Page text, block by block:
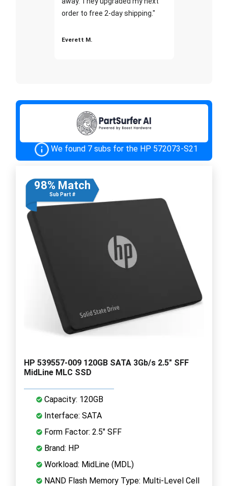
order to free 2-day shipping."
Everett M.
We found 7 subs for the HP 572073-S21
98% Match
Sub Part #
HP 539557-009 120GB SATA 3Gb/s 2.5" SFF
MidLine MLC SSD
Capacity: 120GB
Interface: SATA
Form Factor: 2.5" SFF
Brand: HP
Workload: MidLine (MDL)
NAND Flash Memory Type: Multi-Level Cell